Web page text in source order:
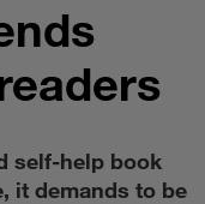
self-help book
it demands to be